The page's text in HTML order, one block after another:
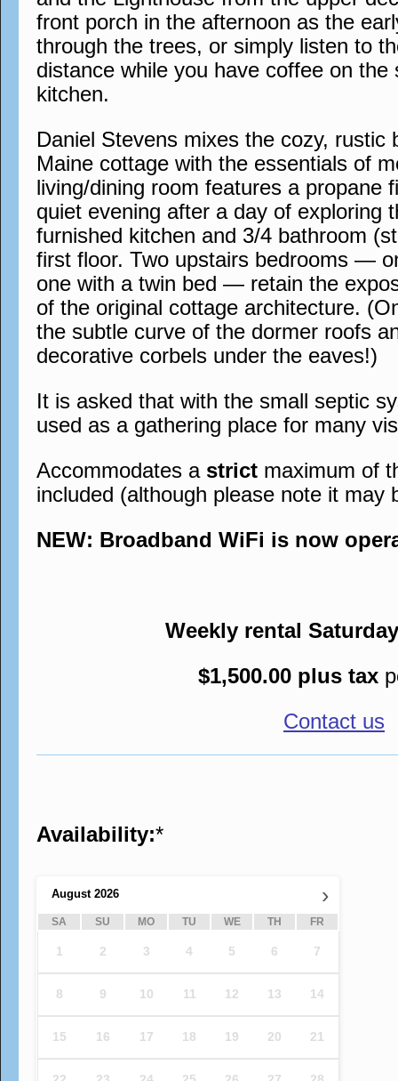
front porch in the afternoon as the
through the trees, or simply listen to
distance while you have coffee on the
kitchen.
Daniel Stevens mixes the cozy, rustic
Maine cottage with the essentials of
living/dining room features a propane
quiet evening after a day of exploring
furnished kitchen and 3/4 bathroom
first floor. Two upstairs bedrooms —
one with a twin bed — retain the
of the original cottage architecture.
the subtle curve of the dormer roofs
decorative corbels under the eaves!)
It is asked that with the small septic
used as a gathering place for many
Accommodates a strict maximum of
included (although please note it may
NEW: Broadband WiFi is now
Weekly rental
$1,500.00 plus tax
Contact us
Availability:*
›
August 2026
SA SU MO TU WE TH FR
1 2 3 4 5 6 7
8 9 10 11 12 13 14
15 16 17 18 19 20 21